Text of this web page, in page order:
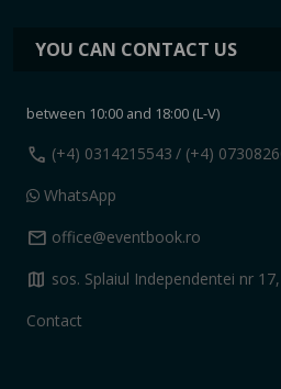
YOU CAN CONTACT US
between 10:00 and 18:00 (L-V)
call (+4) 0314215543 / (+4)
WhatsApp
mail office@eventbook.ro
map sos. Splaiul Independentei nr
Contact